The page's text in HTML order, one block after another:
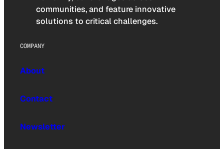
communities, and feature innovative
solutions to critical challenges.
COMPANY
About
Contact
Newsletter